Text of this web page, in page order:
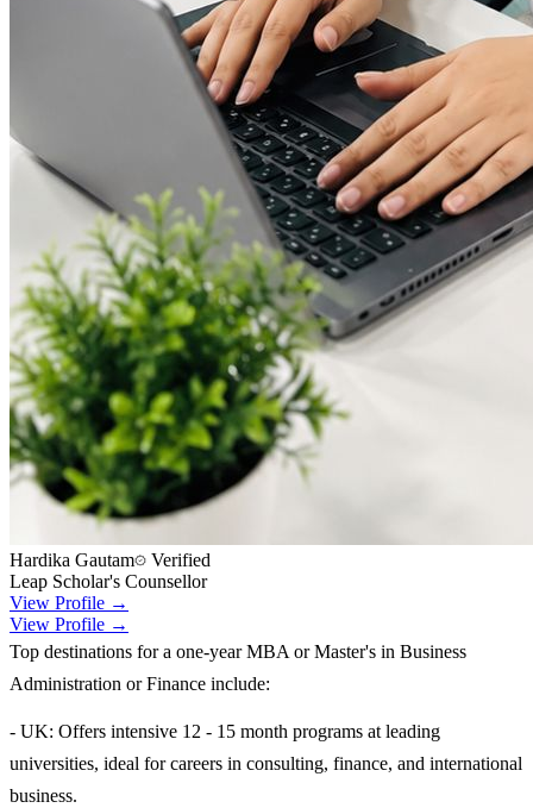
Hardika Gautam
Verified
Leap Scholar's Counsellor
View Profile →
View Profile →
Top destinations for a one-year MBA or Master's in Business
Administration or Finance include:
- UK: Offers intensive 12 - 15 month programs at leading
universities, ideal for careers in consulting, finance, and international
business.